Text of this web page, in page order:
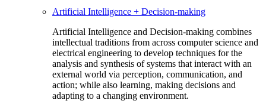
Artificial Intelligence + Decision-making
Artificial Intelligence and Decision-making combines
intellectual traditions from across computer science and
electrical engineering to develop techniques for the
analysis and synthesis of systems that interact with an
external world via perception, communication, and
action; while also learning, making decisions and
adapting to a changing environment.